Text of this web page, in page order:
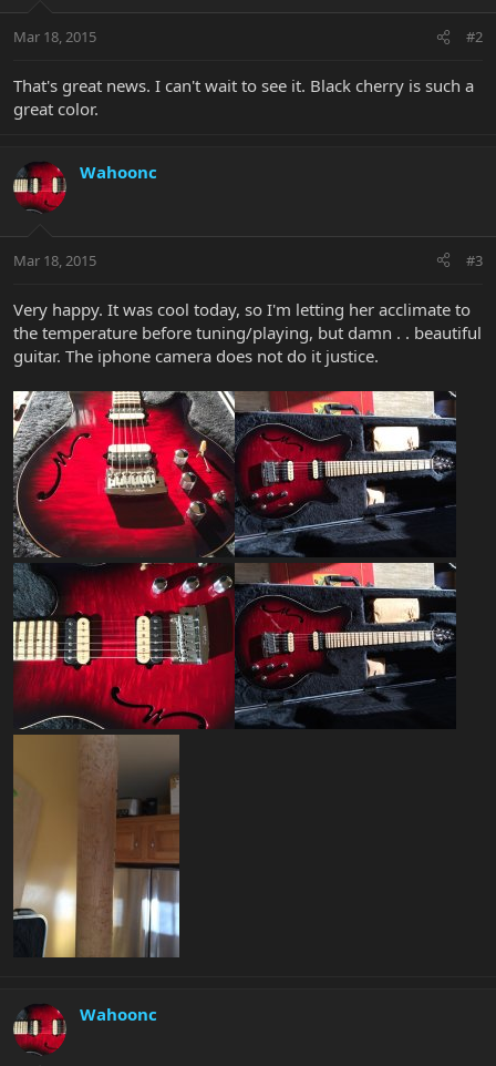
Mar 18, 2015 #2
That's great news. I can't wait to see it. Black cherry is such a
great color.
Wahoonc
Mar 18, 2015 #3
Very happy. It was cool today, so I'm letting her acclimate to
the temperature before tuning/playing, but damn . . beautiful
guitar. The iphone camera does not do it justice.
Wahoonc